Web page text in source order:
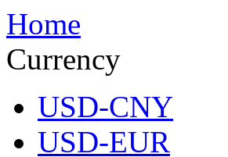
Home
Currency
USD-CNY
USD-EUR